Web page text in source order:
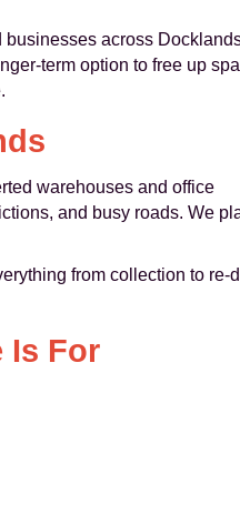
across
term option to free up
warehouses and office
and busy roads. We
from collection to re-
Is For